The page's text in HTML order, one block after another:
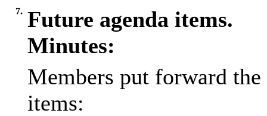
7. Future agenda items.
Minutes:
Members put forward
items: